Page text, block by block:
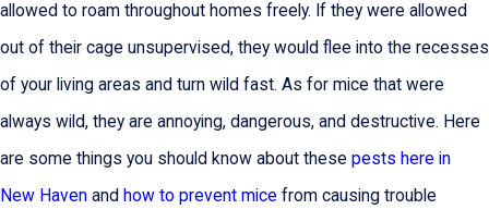
allowed to roam throughout homes freely. If they were allowed
out of their cage unsupervised, they would flee into the recesses
of your living areas and turn wild fast. As for mice that were
always wild, they are annoying, dangerous, and destructive. Here
are some things you should know about these pests here in
New Haven and how to prevent mice from causing trouble